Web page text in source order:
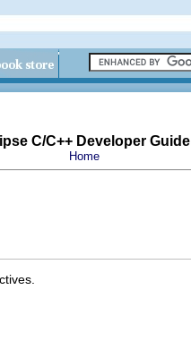
C/C++ Developer Guide
Home